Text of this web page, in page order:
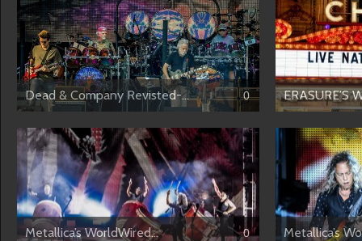
Dead & Company Revisted-... 0 ERASURE’S
Metallica’s WorldWired... 0 Metallica’s